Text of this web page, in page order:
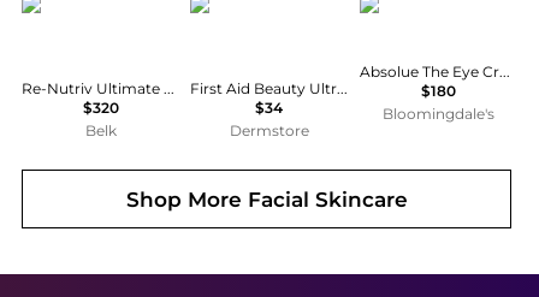
Estée Lauder
Re-Nutriv Ultimate Diamond Transformative Energy Eye Cream
$320
Belk
First Aid Beauty
First Aid Beauty Ultra Repair Hydrate + Depuff Eye Cream 0.5 oz
$34
Dermstore
Lancôme
Absolue The Eye Cream with Rose Extract and Peptides 0.67 oz.
$180
Bloomingdale's
Shop More Facial Skincare